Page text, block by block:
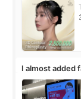
I almost added
consultation